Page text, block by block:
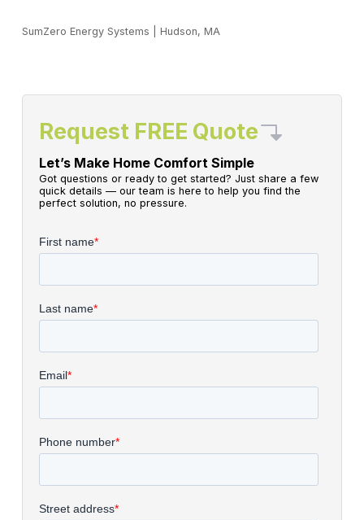
SumZero Energy Systems Hudson, MA
Request FREE Quote
Let’s Make Home Comfort Simple
Got questions or ready to get started? Just share a few
quick details — our team is here to help you find the
perfect solution, no pressure.